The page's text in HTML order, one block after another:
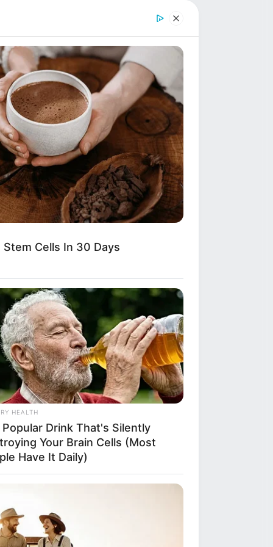
AT THE
outside
exploded
Netball
Park in
on
sidelines of
an under-
a
Stem Cells In 30 Days
HEALTH
Drink That's Silently
Your Brain Cells (Most
Have It Daily)